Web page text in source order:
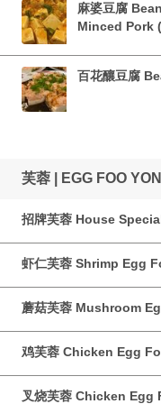
麻婆豆腐
Minced Pork
百花釀豆腐
芙蓉 | EGG FOO
招牌芙蓉 House
虾仁芙蓉 Shrimp Egg
蘑菇芙蓉 Mushroom
鸡芙蓉 Chicken Egg
叉烧芙蓉 Chicken Egg